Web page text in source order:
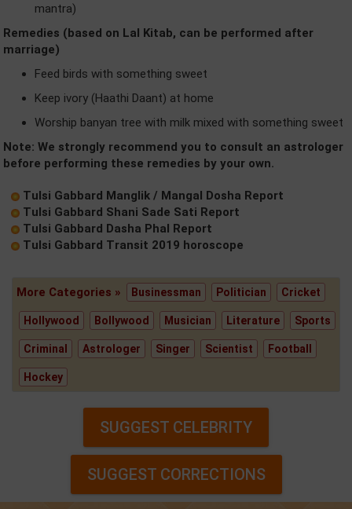
mantra)
Remedies (based on Lal Kitab, can be performed after
marriage)
Feed birds with something sweet
Keep ivory (Haathi Daant) at home
Worship banyan tree with milk mixed with something sweet
Note: We strongly recommend you to consult an astrologer
before performing these remedies by your own.
Tulsi Gabbard Manglik / Mangal Dosha Report
Tulsi Gabbard Shani Sade Sati Report
Tulsi Gabbard Dasha Phal Report
Tulsi Gabbard Transit 2019 horoscope
More Categories » Businessman Politician Cricket
Hollywood Bollywood Musician Literature Sports
Criminal Astrologer Singer Scientist Football
Hockey
SUGGEST CELEBRITY
SUGGEST CORRECTIONS